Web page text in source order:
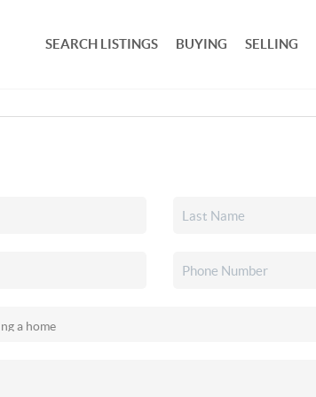
SEARCH LISTINGS BUYING SELLING